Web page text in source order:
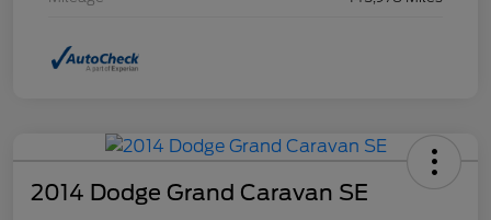
2014 Dodge Grand Caravan SE